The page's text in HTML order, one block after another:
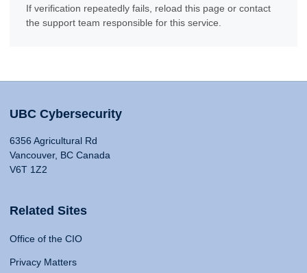
If verification repeatedly fails, reload this page or contact
the support team responsible for this service.
UBC Cybersecurity
6356 Agricultural Rd
Vancouver, BC Canada
V6T 1Z2
Related Sites
Office of the CIO
Privacy Matters